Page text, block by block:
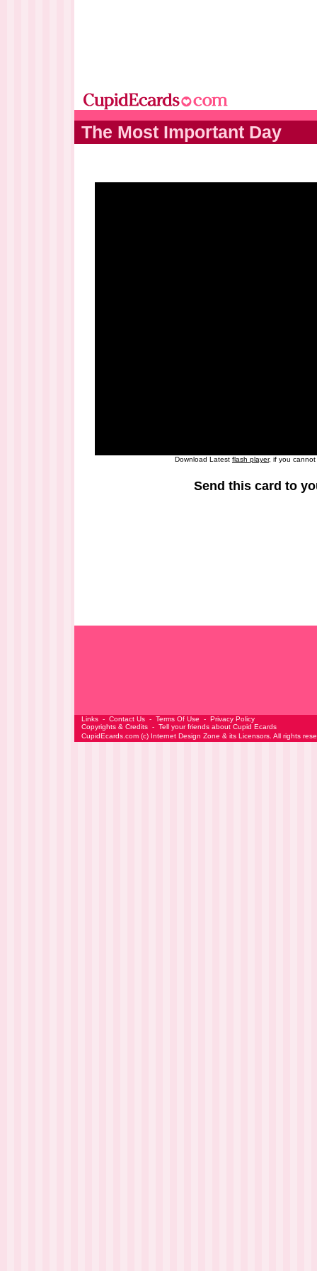
The Most Important Day
Download Latest flash player, if you
Send this card to
Links - Contact Us - Terms Of Use - Privacy Policy
Copyrights & Credits - Tell your friends about Cupid Ecards
CupidEcards.com (c) Internet Design Zone & its Licensors. All rights